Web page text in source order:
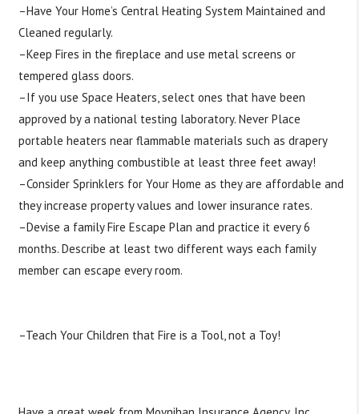
–Have Your Home’s Central Heating System Maintained and
Cleaned regularly.
–Keep Fires in the fireplace and use metal screens or
tempered glass doors.
–If you use Space Heaters, select ones that have been
approved by a national testing laboratory. Never Place
portable heaters near flammable materials such as drapery
and keep anything combustible at least three feet away!
–Consider Sprinklers for Your Home as they are affordable and
they increase property values and lower insurance rates.
–Devise a family Fire Escape Plan and practice it every 6
months. Describe at least two different ways each family
member can escape every room.
–Teach Your Children that Fire is a Tool, not a Toy!